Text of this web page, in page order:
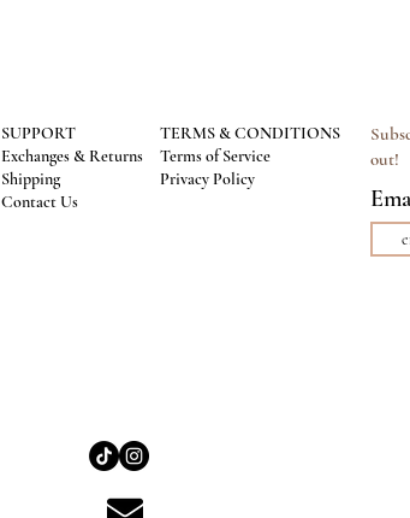
SUPPORT
Exchanges & Returns
Shipping
Contact Us
TERMS & CONDITIONS
Terms of Service
Privacy Policy
out!